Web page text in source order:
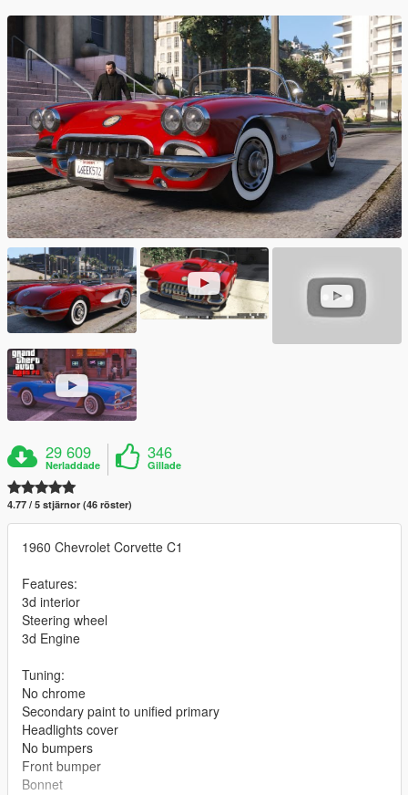
29 609
Nerladdade
346
Gillade
4.77 / 5 stjärnor (46 röster)
1960 Chevrolet Corvette C1
Features:
3d interior
Steering wheel
3d Engine
Tuning:
No chrome
Secondary paint to unified primary
Headlights cover
No bumpers
Front bumper
Bonnet